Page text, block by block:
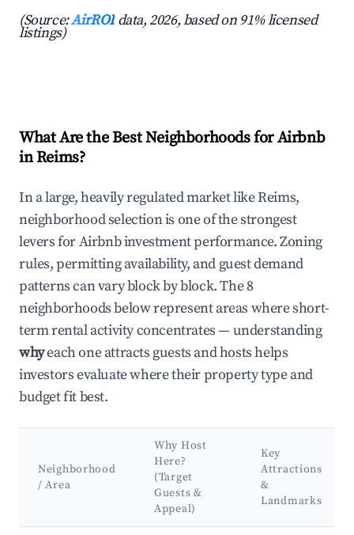
(Source:AirROI data, 2026, based on 91% licensed
listings)
What Are the Best Neighborhoods for Airbnb
in Reims?
In a large, heavily regulated market like Reims,
neighborhood selection is one of the strongest
levers for Airbnb investment performance. Zoning
rules, permitting availability, and guest demand
patterns can vary block by block. The 8
neighborhoods below represent areas where short-
term rental activity concentrates — understanding
whyeach one attracts guests and hosts helps
investors evaluate where their property type and
budget fit best.
Neighborhood
/ Area
Why Host
Here?
(Target
Guests &
Appeal)
Key
Attractions
&
Landmarks